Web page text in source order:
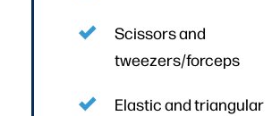
Scissors and
tweezers/forceps
Elastic and triangular